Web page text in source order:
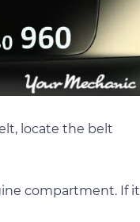
locate the belt
compartment. If it